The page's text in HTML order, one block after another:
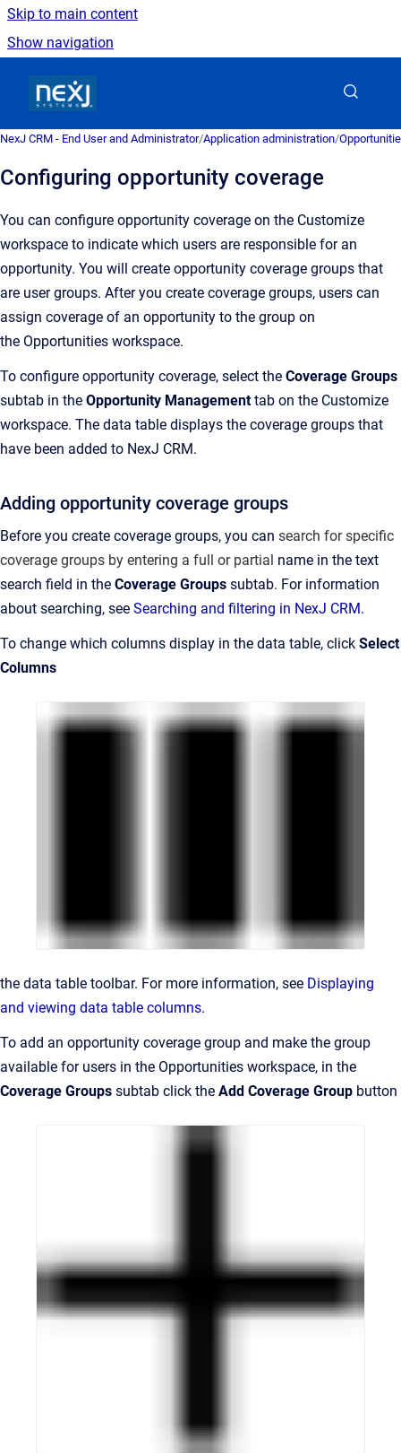
Skip to main content
Show navigation
NexJ CRM - End User and Administrator/Application administration/
Configuring opportunity coverage
You can configure opportunity coverage on the Customize
workspace to indicate which users are responsible for an
opportunity. You will create opportunity coverage groups that
are user groups. After you create coverage groups, users can
assign coverage of an opportunity to the group on
the Opportunities workspace.
To configure opportunity coverage, select the Coverage Groups
subtab in the Opportunity Managementtab on the Customize
workspace. The data table displays the coverage groups that
have been added to NexJ CRM.
Adding opportunity coverage groups
Before you create coverage groups, you can search for specific
coverage groups by entering a full or partial name in the text
search field in the Coverage Groups subtab. For information
about searching, see Searching and filtering in NexJ CRM.
To change which columns display in the data table, click Select
Columns
the data table toolbar. For more information, see Displaying
and viewing data table columns.
To add an opportunity coverage group and make the group
available for users in the Opportunities workspace, in the
Coverage Groups subtab click the Add Coverage Group button